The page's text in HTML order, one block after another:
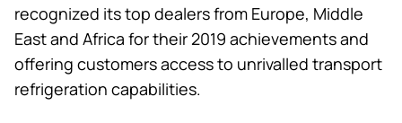
recognized its top dealers from Europe, Middle
East and Africa for their 2019 achievements and
offering customers access to unrivalled transport
refrigeration capabilities.